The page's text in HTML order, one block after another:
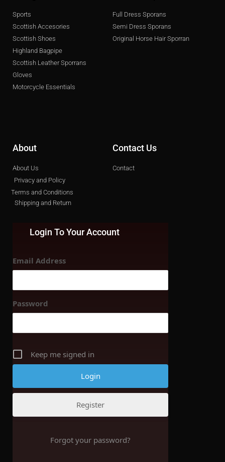
Sports
Scottish Accesories
Scottish Shoes
Highland Bagpipe
Scottish Leather Sporrans
Gloves
Motorcycle Essentials
Full Dress Sporans
Semi Dress Sporans
Original Horse Hair Sporran
About
About Us
Privacy and Policy
Terms and Conditions
Shipping and Return
Contact Us
Contact
Login To Your Account
Email Address
Password
Keep me signed in
Register
Forgot your password?